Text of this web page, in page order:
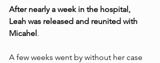
After nearly a week in the hospital,
Leah was released and reunited with
Micahel.
A few weeks went by without her case